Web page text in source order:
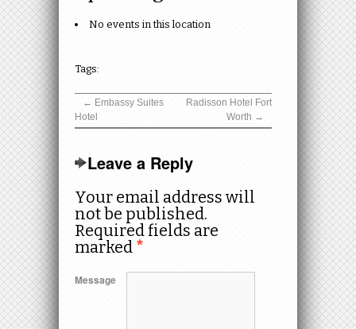
No events in this location
Tags:
← Embassy Suites
Hotel
Radisson Hotel Fort
Worth →
Leave a Reply
Your email address will
not be published.
Required fields are
marked *
Message